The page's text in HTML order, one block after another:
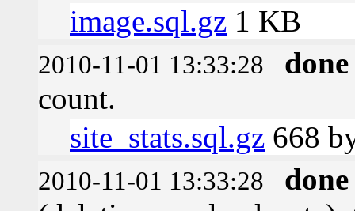
image.sql.gz 1 KB
2010-11-01 13:33:28
done
count.
site_stats.sql.gz 668
2010-11-01 13:33:28
done